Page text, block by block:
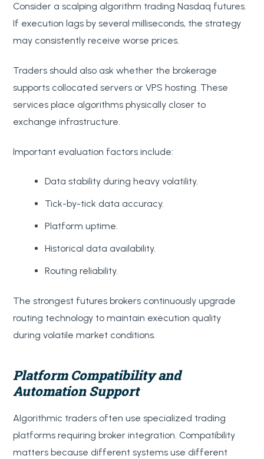
Consider a scalping algorithm trading Nasdaq futures.
If execution lags by several milliseconds, the strategy
may consistently receive worse prices.
Traders should also ask whether the brokerage
supports collocated servers or VPS hosting. These
services place algorithms physically closer to
exchange infrastructure.
Important evaluation factors include:
Data stability during heavy volatility.
Tick-by-tick data accuracy.
Platform uptime.
Historical data availability.
Routing reliability.
The strongest futures brokers continuously upgrade
routing technology to maintain execution quality
during volatile market conditions.
Platform Compatibility and
Automation Support
Algorithmic traders often use specialized trading
platforms requiring broker integration. Compatibility
matters because different systems use different